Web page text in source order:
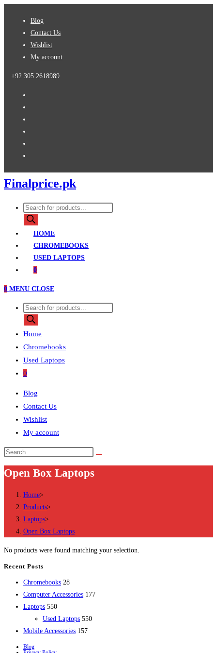
Blog
Contact Us
Wishlist
My account
+92 305 2618989
Finalprice.pk
Products
search
HOME
CHROMEBOOKS
USED LAPTOPS
0
0 MENU CLOSE
Products
search
Home
Chromebooks
Used Laptops
0
Blog
Contact Us
Wishlist
My account
Search
this
website
Open Box Laptops
Home>
Products>
Laptops>
Open Box Laptops
No products were found matching your selection.
Recent Posts
Chromebooks 2828
products
Computer Accessories 177177
Laptops 550550
products
Used Laptops 550550
Mobile Accessories 157157
Blog